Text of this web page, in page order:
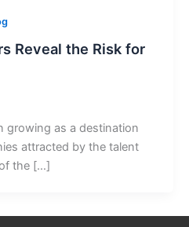
Reveal the Risk for
growing as a destination
attracted by the talent
the […]